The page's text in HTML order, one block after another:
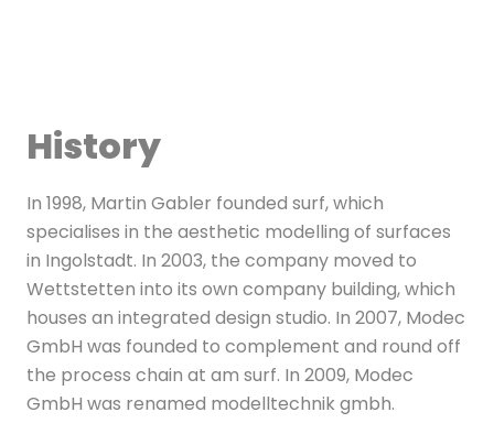
History
In 1998, Martin Gabler founded surf, which
specialises in the aesthetic modelling of surfaces
in Ingolstadt. In 2003, the company moved to
Wettstetten into its own company building, which
houses an integrated design studio. In 2007, Modec
GmbH was founded to complement and round off
the process chain at am surf. In 2009, Modec
GmbH was renamed modelltechnik gmbh.